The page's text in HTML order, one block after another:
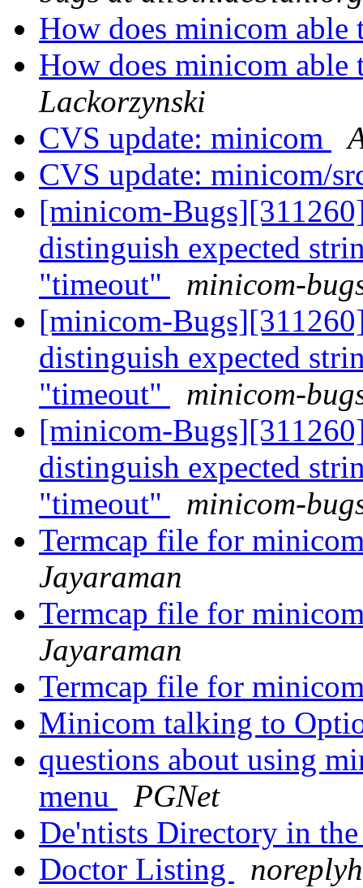
How does minicom
How does minicom
Lackorzynski
CVS update: minicom
CVS update: minicom/
[minicom-
distinguish expected
"timeout"
minicom-
[minicom-
distinguish expected
"timeout"
minicom-
[minicom-
distinguish expected
"timeout"
minicom-
Termcap file for
Jayaraman
Termcap file for
Jayaraman
Termcap file for
Minicom talking to
questions about using
menu
PGNet
De'ntists Directory in
Doctor Listing